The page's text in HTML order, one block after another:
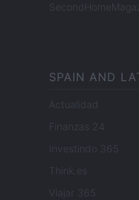
SPAIN AND
Actualidad
Finanzas 24
Investindo 365
Think.es
Viajar 365